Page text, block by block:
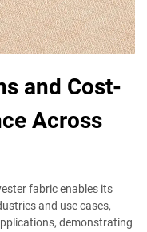
and Cost-
Across
fabric enables its
and use cases,
demonstrating